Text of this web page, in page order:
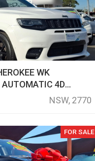
WK
4D
NSW, 2770
FOR SALE